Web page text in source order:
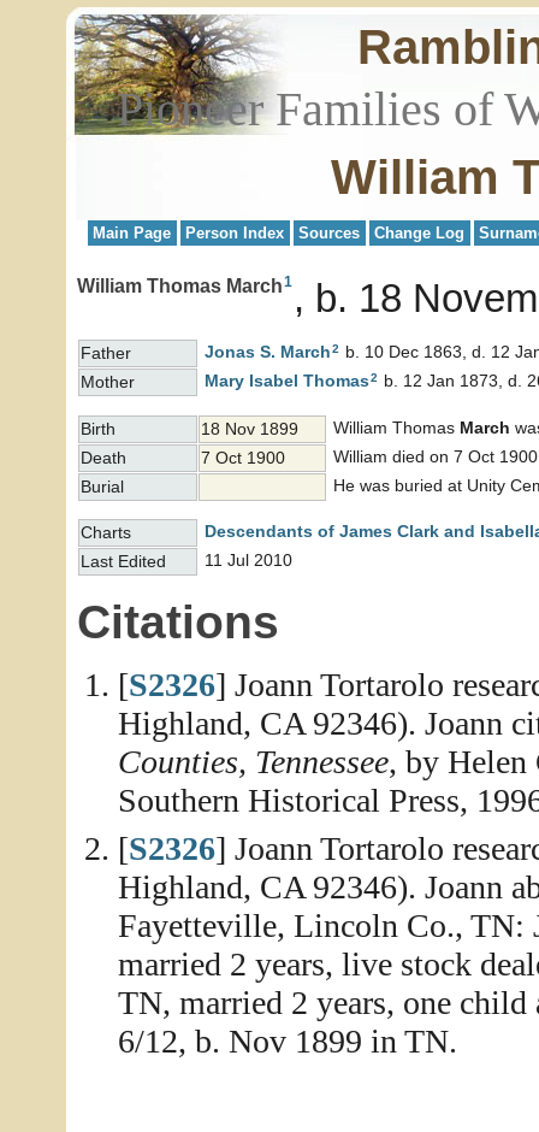
Pioneer Families of
William
Main Page Person Index Sources Change Log
William Thomas March1 b. 18
Father Jonas S. March2
b. 10 Dec 1863, d. 12
Mother
Mary Isabel Thomas2 b. 12 Jan 1873, d.
Birth 18 Nov 1899 William Thomas March
Death
7 Oct 1900
William died on 7 Oct
Burial
He was buried at Unity
Charts
Descendants of James Clark and
Last Edited
11 Jul 2010
Citations
[S2326] Joann Tortarolo
Highland, CA 92346). Joann
Counties, Tennessee, by
Southern Historical Press,
[S2326] Joann Tortarolo
Highland, CA 92346). Joann
Fayetteville, Lincoln Co., TN:
married 2 years, live stock
TN, married 2 years, one
6/12, b. Nov 1899 in TN.